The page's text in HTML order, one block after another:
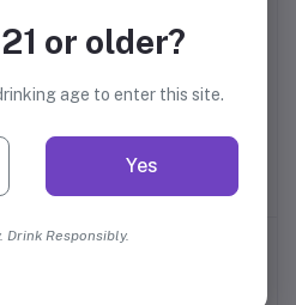
$51.99
or older?
age to enter this site.
Yes
Drink Responsibly.